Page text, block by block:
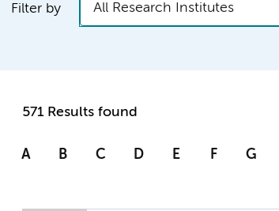
Filter by All Research Institutes
571 Results found
A B C D E F G